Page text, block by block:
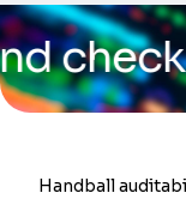
all
Handball